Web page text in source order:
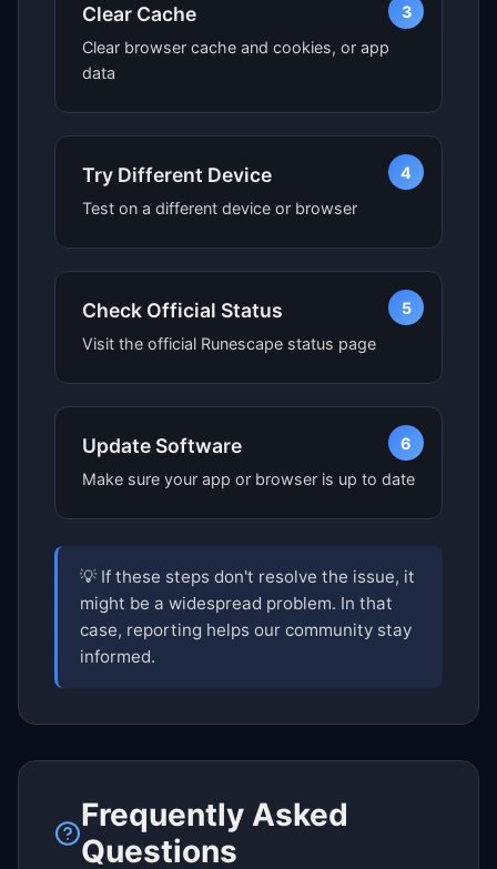
3
Clear Cache
Clear browser cache and cookies, or app
data
4
Try Different Device
Test on a different device or browser
5
Check Official Status
Visit the official Runescape status page
6
Update Software
Make sure your app or browser is up to date
💡 If these steps don't resolve the issue, it
might be a widespread problem. In that
case, reporting helps our community stay
informed.
Frequently Asked
Questions